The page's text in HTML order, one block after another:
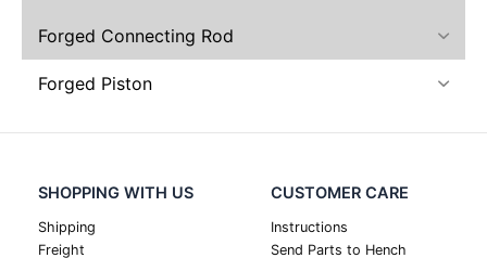
Forged Connecting Rod
Forged Piston
SHOPPING WITH US
Shipping
Freight
CUSTOMER CARE
Instructions
Send Parts to Hench